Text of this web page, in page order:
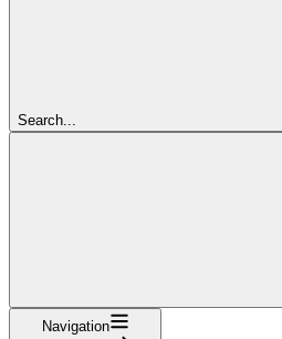
Search...
Navigation